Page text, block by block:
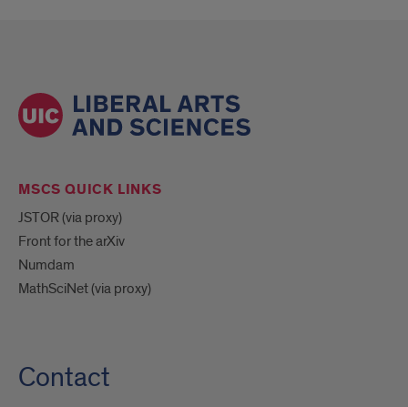
MSCS QUICK LINKS
JSTOR (via proxy)
Front for the arXiv
Numdam
MathSciNet (via proxy)
Contact